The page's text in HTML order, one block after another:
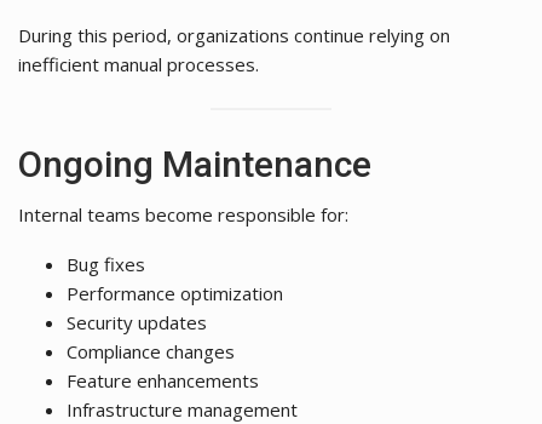
During this period, organizations continue relying on
inefficient manual processes.
Ongoing Maintenance
Internal teams become responsible for:
Bug fixes
Performance optimization
Security updates
Compliance changes
Feature enhancements
Infrastructure management